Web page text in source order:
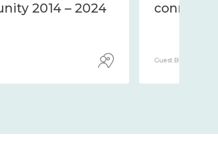
community 2014 – 2024